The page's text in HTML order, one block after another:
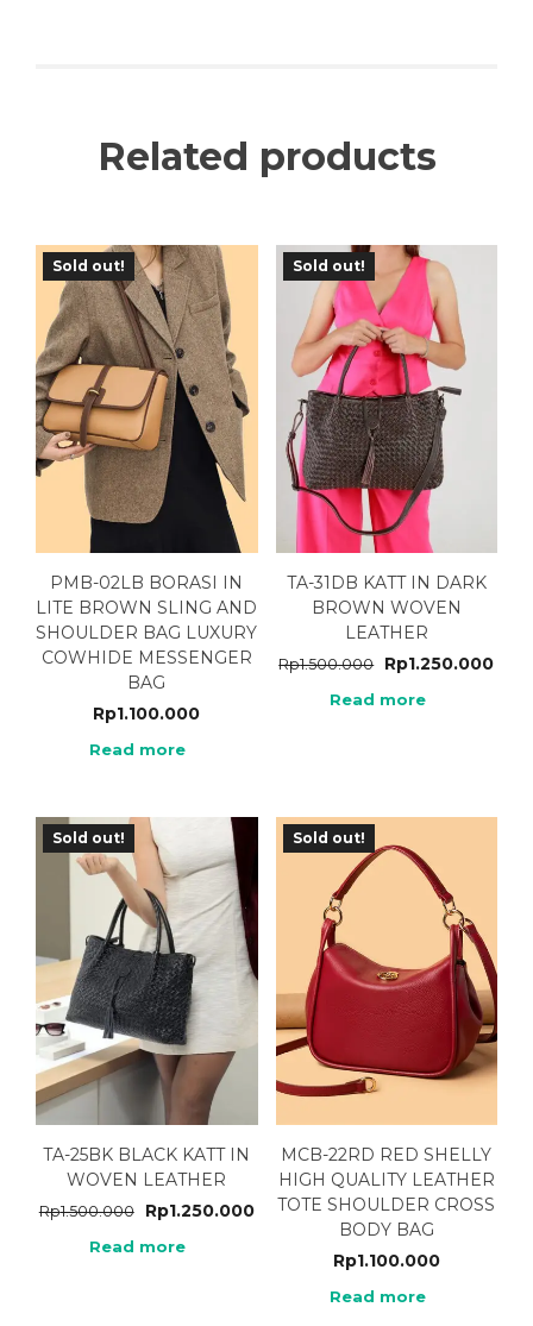
Related products
Sold out!
PMB-02LB BORASI IN
LITE BROWN SLING AND
SHOULDER BAG LUXURY
COWHIDE MESSENGER
BAG
Rp1.100.000
Read more
Sold out!
TA-31DB KATT IN DARK
BROWN WOVEN
LEATHER
Rp1.500.000 Rp1.250.000
Read more
Sold out!
TA-25BK BLACK KATT IN
WOVEN LEATHER
Rp1.500.000 Rp1.250.000
Read more
Sold out!
MCB-22RD RED SHELLY
HIGH QUALITY LEATHER
TOTE SHOULDER CROSS
BODY BAG
Rp1.100.000
Read more